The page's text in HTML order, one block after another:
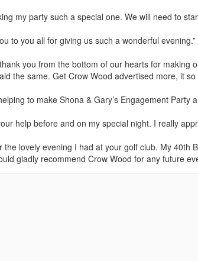
my party such a special one. We will need to
to you all for giving us such a wonderful evening.”
you from the bottom of our hearts for making
the same. Get Crow Wood advertised more, it so
to make Shona & Gary’s Engagement Party
help before and on my special night. I really
the lovely evening I had at your golf club. My 40th
gladly recommend Crow Wood for any future